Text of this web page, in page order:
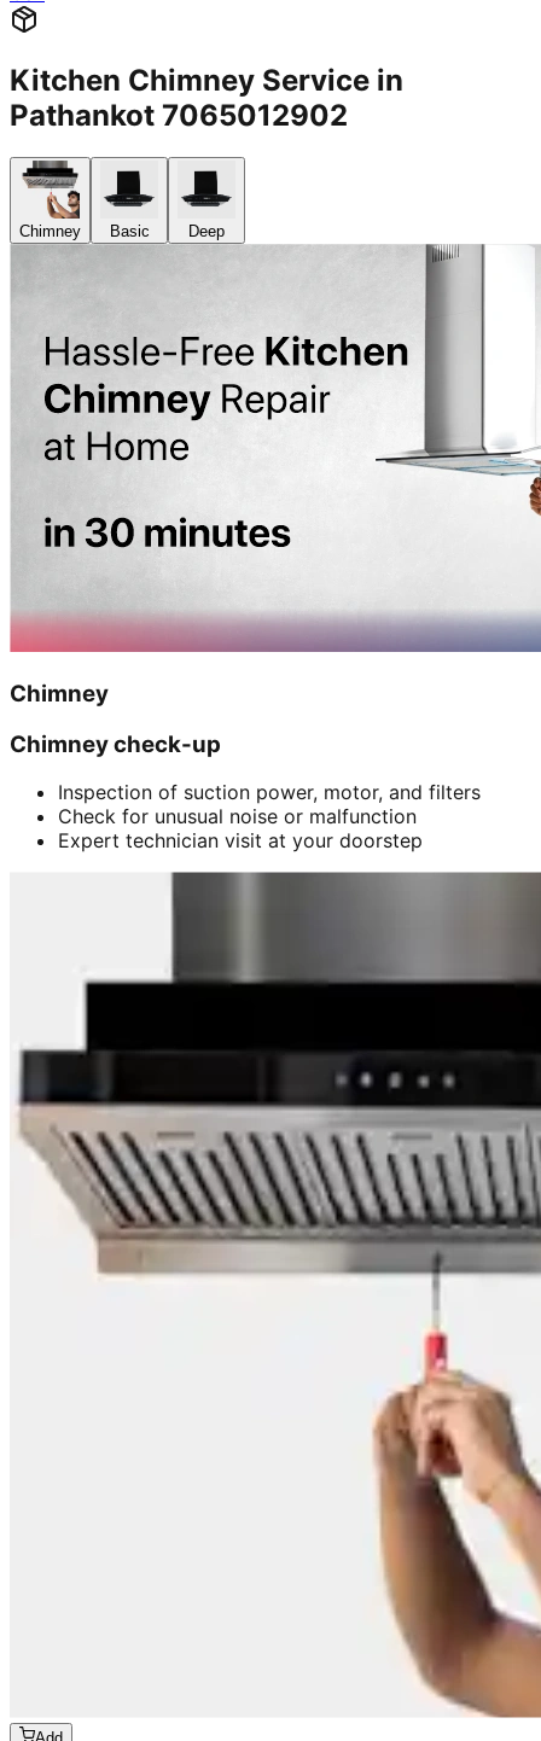
Kitchen Chimney Service in
Pathankot 7065012902
Chimney Basic Deep
Chimney
Chimney check-up
Inspection of suction power, motor, and filters
Check for unusual noise or malfunction
Expert technician visit at your doorstep